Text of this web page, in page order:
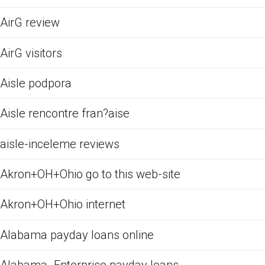
AirG review
AirG visitors
Aisle podpora
Aisle rencontre fran?aise
aisle-inceleme reviews
Akron+OH+Ohio go to this web-site
Akron+OH+Ohio internet
Alabama payday loans online